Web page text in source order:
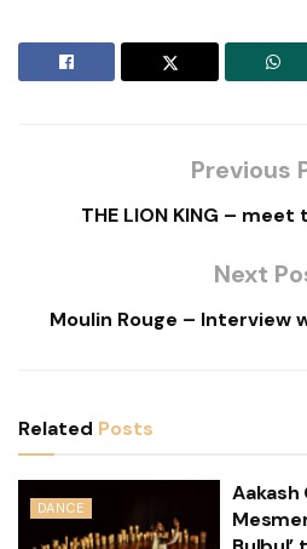
Previous
THE LION KING –
Next
Moulin Rouge – Interview
Related Posts
DANCE
Aakash